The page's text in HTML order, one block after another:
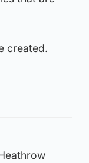
created.